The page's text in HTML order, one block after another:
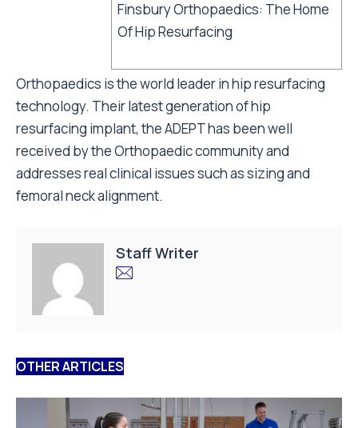
Finsbury Orthopaedics: The Home
Of Hip Resurfacing
Orthopaedics is the world leader in hip resurfacing
technology. Their latest generation of hip
resurfacing implant, the ADEPT has been well
received by the Orthopaedic community and
addresses real clinical issues such as sizing and
femoral neck alignment.
Staff Writer
OTHER ARTICLES